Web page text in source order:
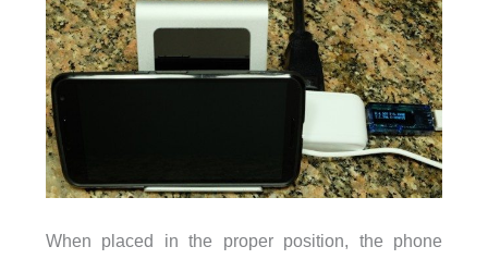
When placed in the proper position, the phone